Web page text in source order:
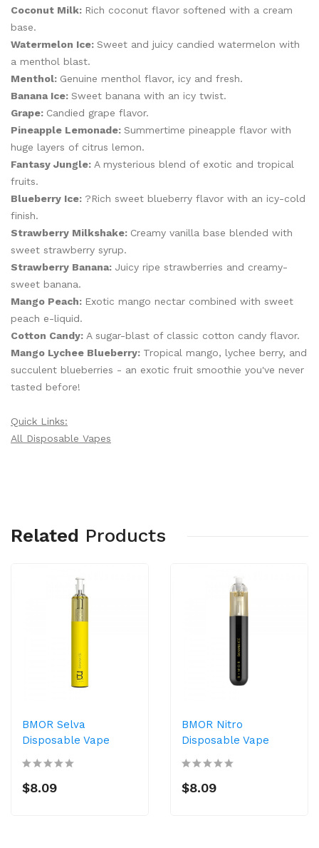
Coconut Milk: Rich coconut flavor softened with a cream
base.
Watermelon Ice: Sweet and juicy candied watermelon with
a menthol blast.
Menthol: Genuine menthol flavor, icy and fresh.
Banana Ice: Sweet banana with an icy twist.
Grape: Candied grape flavor.
Pineapple Lemonade: Summertime pineapple flavor with
huge layers of citrus lemon.
Fantasy Jungle: A mysterious blend of exotic and tropical
fruits.
Blueberry Ice: ?Rich sweet blueberry flavor with an icy-cold
finish.
Strawberry Milkshake: Creamy vanilla base blended with
sweet strawberry syrup.
Strawberry Banana: Juicy ripe strawberries and creamy-
sweet banana.
Mango Peach: Exotic mango nectar combined with sweet
peach e-liquid.
Cotton Candy: A sugar-blast of classic cotton candy flavor.
Mango Lychee Blueberry: Tropical mango, lychee berry, and
succulent blueberries - an exotic fruit smoothie you've never
tasted before!
Quick Links:
All Disposable Vapes
Related Products
BMOR Selva
Disposable Vape
$8.09
BMOR Nitro
Disposable Vape
$8.09